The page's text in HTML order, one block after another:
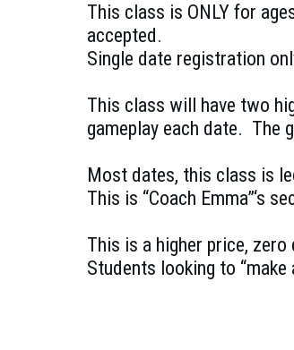
This class is ONLY for
accepted.
Single date registration
This class will have two
gameplay each date. The
Most dates, this class is
This is “Coach Emma”‘s
This is a higher price,
Students looking to “make